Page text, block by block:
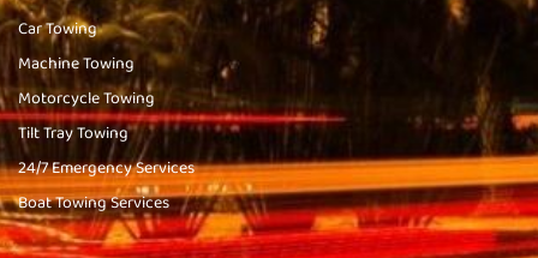
Car Towing
Machine Towing
Motorcycle Towing
Tilt Tray Towing
24/7 Emergency Services
Boat Towing Services